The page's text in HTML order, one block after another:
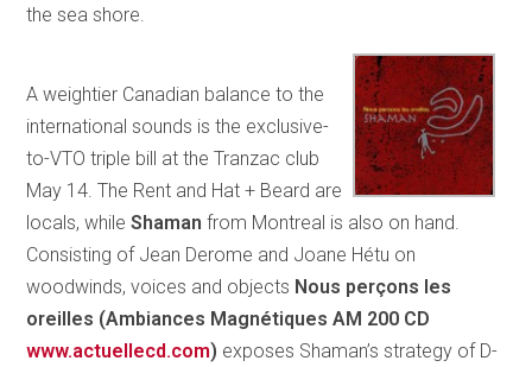
the sea shore.
A weightier Canadian balance to the
international sounds is the exclusive-
to-VTO triple bill at the Tranzac club
May 14. The Rent and Hat + Beard are
locals, whileShaman from Montreal is also on hand.
Consisting of Jean Derome and Joane Hétu on
woodwinds, voices and objects Nous perçons les
oreilles (Ambiances Magnétiques AM 200 CD
www.actuellecd.com) exposes Shaman’s strategy of D-